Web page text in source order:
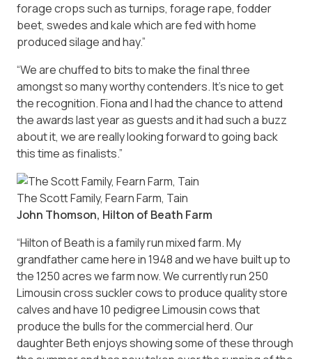
forage crops such as turnips, forage rape, fodder
beet, swedes and kale which are fed with home
produced silage and hay.”
“We are chuffed to bits to make the final three
amongst so many worthy contenders. It’s nice to get
the recognition. Fiona and I had the chance to attend
the awards last year as guests and it had such a buzz
about it, we are really looking forward to going back
this time as finalists.”
The Scott Family, Fearn Farm, Tain
John Thomson, Hilton of Beath Farm
“Hilton of Beath is a family run mixed farm. My
grandfather came here in 1948 and we have built up to
the 1250 acres we farm now. We currently run 250
Limousin cross suckler cows to produce quality store
calves and have 10 pedigree Limousin cows that
produce the bulls for the commercial herd. Our
daughter Beth enjoys showing some of these through